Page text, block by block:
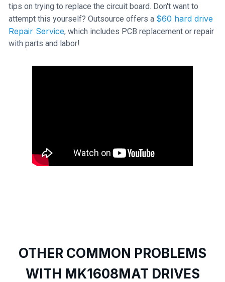
tips on trying to replace the circuit board. Don't want to
attempt this yourself? Outsource offers a $60 hard drive
Repair Service, which includes PCB replacement or repair
with parts and labor!
OTHER COMMON PROBLEMS
WITH MK1608MAT DRIVES